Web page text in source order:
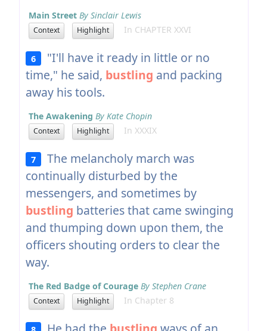
Main Street By Sinclair Lewis
Context Highlight In CHAPTER XXVI
6
"I'll have it ready in little or no
time," he said, bustling and packing
away his tools.
The Awakening By Kate Chopin
Context Highlight In XXXIX
7
The melancholy march was
continually disturbed by the
messengers, and sometimes by
bustling batteries that came swinging
and thumping down upon them, the
officers shouting orders to clear the
way.
The Red Badge of Courage By Stephen Crane
Context Highlight In Chapter 8